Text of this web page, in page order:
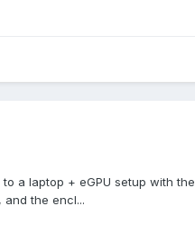
a laptop + eGPU setup with
the encl...